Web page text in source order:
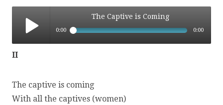
The Captive is Coming
0:00 0:00
II
The captive is coming
With all the captives (women)